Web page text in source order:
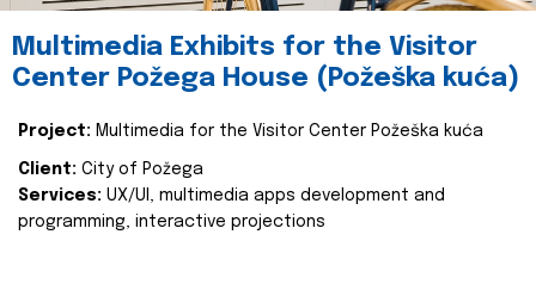
Multimedia Exhibits for the Visitor
Center Požega House (Požeška kuća)
Project: Multimedia for the Visitor Center Požeška kuća
Client: City of Požega
Services: UX/UI, multimedia apps development and
programming, interactive projections